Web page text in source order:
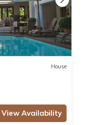
House
View Availability